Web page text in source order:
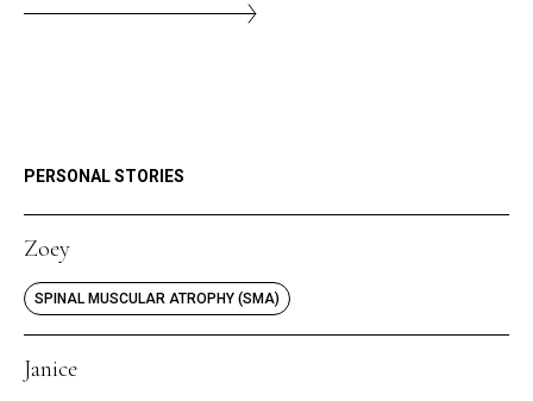
PERSONAL STORIES
Zoey
SPINAL MUSCULAR ATROPHY (SMA)
Janice